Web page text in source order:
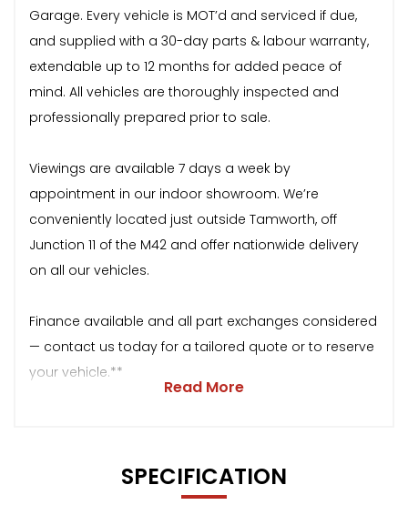
Garage. Every vehicle is MOT’d and serviced if due,
and supplied with a 30-day parts & labour warranty,
extendable up to 12 months for added peace of
mind. All vehicles are thoroughly inspected and
professionally prepared prior to sale.
Viewings are available 7 days a week by
appointment in our indoor showroom. We’re
conveniently located just outside Tamworth, off
Junction 11 of the M42 and offer nationwide delivery
on all our vehicles.
Finance available and all part exchanges considered
— contact us today for a tailored quote or to reserve
your vehicle.**
Read More
SPECIFICATION